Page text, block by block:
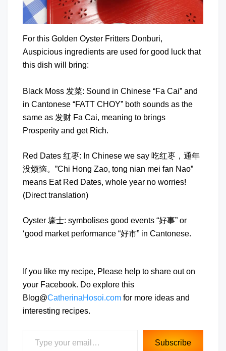
For this Golden Oyster Fritters Donburi,
Auspicious ingredients are used for good luck that
this dish will bring:
Black Moss 发菜: Sound in Chinese “Fa Cai” and
in Cantonese “FATT CHOY” both sounds as the
same as 发财 Fa Cai, meaning to brings
Prosperity and get Rich.
Red Dates 红枣: In Chinese we say 吃红枣，通年
没烦恼。”Chi Hong Zao, tong nian mei fan Nao”
means Eat Red Dates, whole year no worries!
(Direct translation)
Oyster 壕士: symbolises good events “好事” or
‘good market performance “好市” in Cantonese.
If you like my recipe, Please help to share out on
your Facebook. Do explore this
Blog@CatherinaHosoi.com for more ideas and
interesting recipes.
Subscribe